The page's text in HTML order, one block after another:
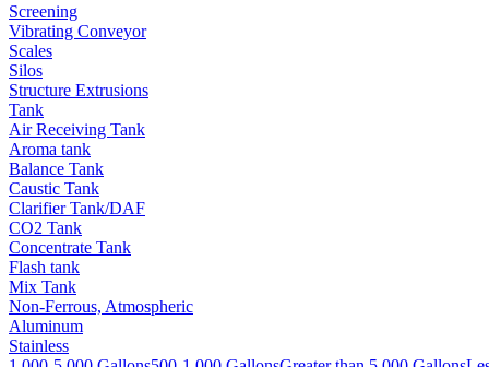
Screening
Vibrating Conveyor
Scales
Silos
Structure Extrusions
Tank
Air Receiving Tank
Aroma tank
Balance Tank
Caustic Tank
Clarifier Tank/DAF
CO2 Tank
Concentrate Tank
Flash tank
Mix Tank
Non-Ferrous, Atmospheric
Aluminum
Stainless